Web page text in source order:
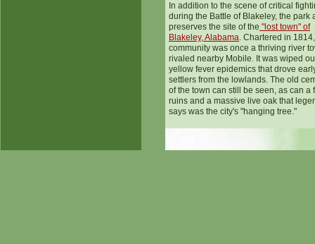
In addition to the scene of critical
during the Battle of Blakeley, the park
preserves the site of the "lost town" of
Blakeley, Alabama. Chartered in
community was once a thriving river
rivaled nearby Mobile. It was wiped
yellow fever epidemics that drove
settlers from the lowlands. The old
of the town can still be seen, as can a
ruins and a massive live oak that
says was the city's "hanging tree."